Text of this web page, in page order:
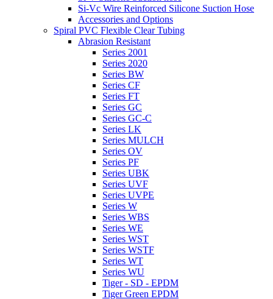
Si-Vc Wire Reinforced Silicone Suction Hose
Accessories and Options
Spiral PVC Flexible Clear Tubing
Abrasion Resistant
Series 2001
Series 2020
Series BW
Series CF
Series FT
Series GC
Series GC-C
Series LK
Series MULCH
Series OV
Series PF
Series UBK
Series UVF
Series UVPE
Series W
Series WBS
Series WE
Series WST
Series WSTF
Series WT
Series WU
Tiger - SD - EPDM
Tiger Green EPDM